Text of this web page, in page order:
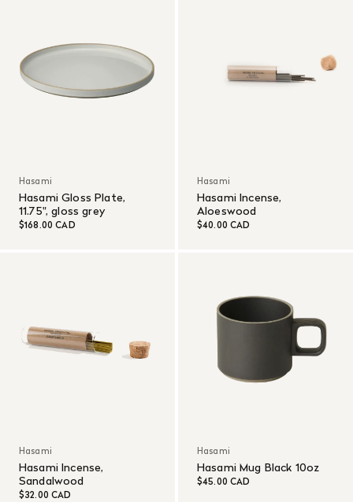
Hasami
Hasami Gloss Plate,
11.75", gloss grey
$168.00 CAD
Hasami
Hasami Incense,
Aloeswood
$40.00 CAD
Hasami
Hasami Incense,
Sandalwood
$32.00 CAD
Hasami
Hasami Mug Black 10oz
$45.00 CAD